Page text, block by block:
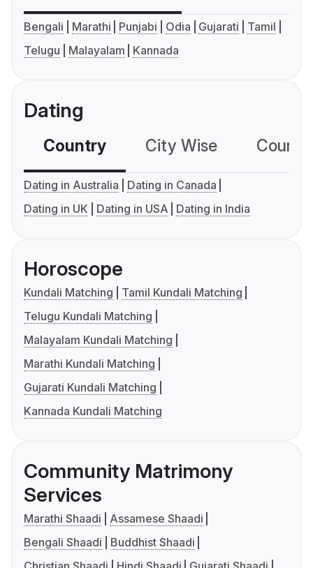
Bengali Marathi Punjabi Odia Gujarati
Tamil
Telugu
Malayalam Kannada
Dating
Country City Wise
Dating in Australia
Dating in Canada
Dating in UK
Dating in USA Dating in India
Horoscope
Kundali Matching
Tamil Kundali Matching
Telugu Kundali Matching
Malayalam Kundali Matching
Marathi Kundali Matching
Gujarati Kundali Matching
Kannada Kundali Matching
Community Matrimony
Services
Marathi Shaadi
Assamese Shaadi
Bengali Shaadi
Buddhist Shaadi